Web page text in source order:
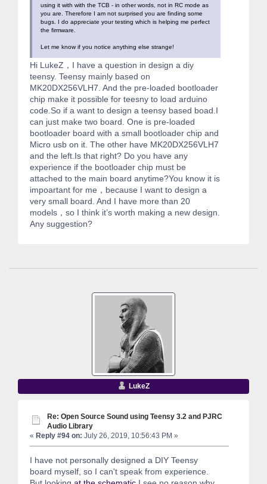
using it with with the TCB - in other words, not in RC mode as
you are. Therefore I am not surprised you are finding some
bugs. I do appreciate your testing which is helping me perfect
the firmware.
Let me know if you notice anything else strange!
Hi LukeZ，I have a question in design a diy
teensy. Teensy mainly based on
MK20DX256VLH7. And the pre-loaded bootloader
chip make it possible for teesny to load arduino
code.So if a want to design a teensy based boad.I
can just make two board. One is pre-loaded
bootloader board with a small bootloader chip and
Micro usb on it. The other have MK20DX256VLH7
and the left.Is that right? Do you have any
experience if the bootloader chip must be
attached to the main board anytime?You know it is
impoartant for me，because I want to design a
very small board. And I have more than 20
models，so I think it’s worth making a new design.
Any suggestion?
LukeZ
Re: Open Source Sound using Teensy 3.2 and PJRC
Audio Library
« Reply #94 on: July 26, 2019, 10:56:43 PM »
I have not personally designed a DIY Teensy
board myself, so I can't speak from experience.